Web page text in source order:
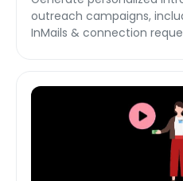
outreach campaigns,
InMails & connection